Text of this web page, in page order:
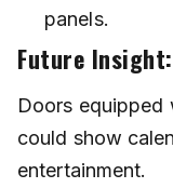
panels.
Future Insight:
Doors equipped
could show
entertainment.